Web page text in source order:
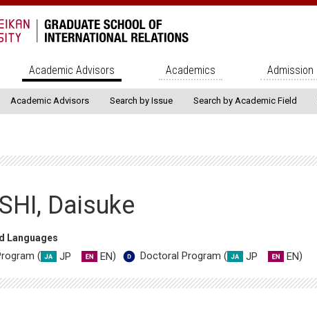
Academic Advisors
Academic Advisors Search by Issue Search by Academic Field
Academics Admission
Daisuke
Languages
JP EN JP EN